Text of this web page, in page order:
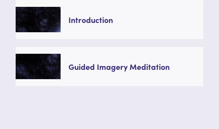
Introduction
Guided Imagery Meditation